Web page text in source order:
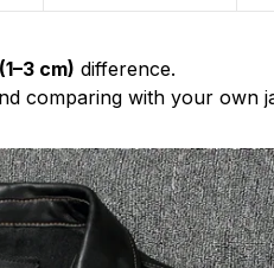
cm) difference.
comparing with your own